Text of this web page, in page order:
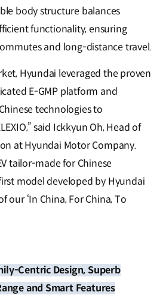
body structure balances
functionality, ensuring
and long-distance travel.
Hyundai leveraged the proven
E-GMP platform and
technologies to
said Ickkyun Oh, Head of
at Hyundai Motor Company.
tailor-made for Chinese
model developed by Hyundai
our ‘In China, For China, To
Centric Design, Superb
and Smart Features